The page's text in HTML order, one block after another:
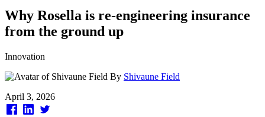
Why Rosella is re-engineering insurance
from the ground up
Innovation
By Shivaune Field
Published
on
April 3, 2026